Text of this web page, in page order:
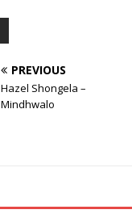
PREVIOUS
Hazel Shongela –
Mindhwalo